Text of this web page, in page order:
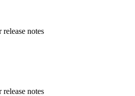
notes
notes